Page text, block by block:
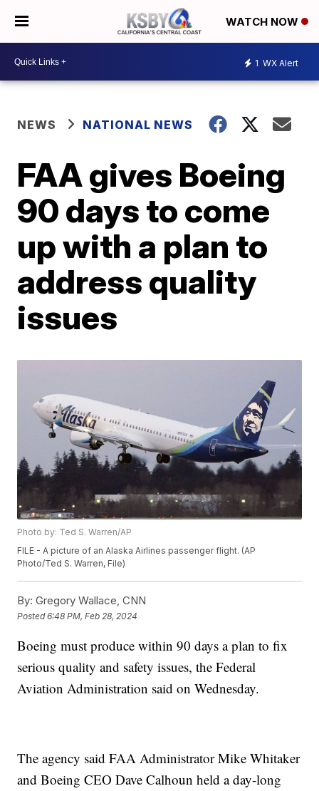
WATCH NOW
1 WX Alert
NEWS NATIONAL NEWS
FAA gives Boeing
90 days to come
up with a plan to
address quality
issues
Photo by: Ted S. Warren/AP
FILE - A picture of an Alaska Airlines passenger flight. (AP
Photo/Ted S. Warren, File)
By: Gregory Wallace, CNN
Posted6:48 PM, Feb 28, 2024
Boeing must produce within 90 days a plan to fix
serious quality and safety issues, the Federal
Aviation Administration said on Wednesday.
The agency said FAA Administrator Mike Whitaker
and Boeing CEO Dave Calhoun held a day-long